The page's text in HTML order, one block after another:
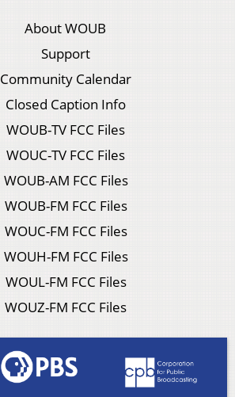
About WOUB
Support
Community Calendar
Closed Caption Info
WOUB-TV FCC Files
WOUC-TV FCC Files
WOUB-AM FCC Files
WOUB-FM FCC Files
WOUC-FM FCC Files
WOUH-FM FCC Files
WOUL-FM FCC Files
WOUZ-FM FCC Files